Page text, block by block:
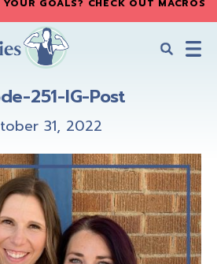
GOALS? CHECK OUT MACROS
251-IG-Post
31, 2022